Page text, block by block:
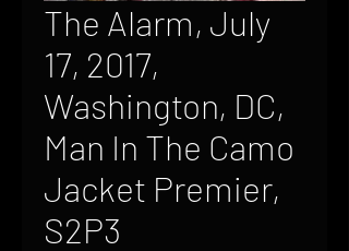
The Alarm, July
17, 2017,
Washington, DC,
Man In The Camo
Jacket Premier,
S2P3